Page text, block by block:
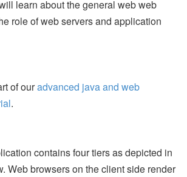
learn about the general web web
role of web servers and application
of ouradvanced java and web
.
contains four tiers as depicted in
Web browsers on the client side render